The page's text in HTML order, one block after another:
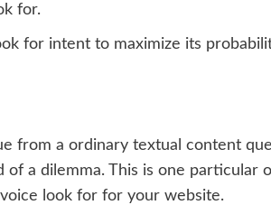
for.
for intent to maximize its
from a ordinary textual content
a dilemma. This is one particular
look for for your website.